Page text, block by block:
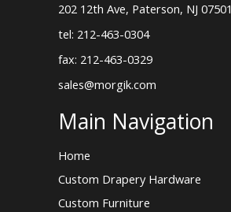
202 12th Ave, Paterson, NJ 07501
tel: 212-463-0304
fax: 212-463-0329
sales@morgik.com
Main Navigation
Home
Custom Drapery Hardware
Custom Furniture